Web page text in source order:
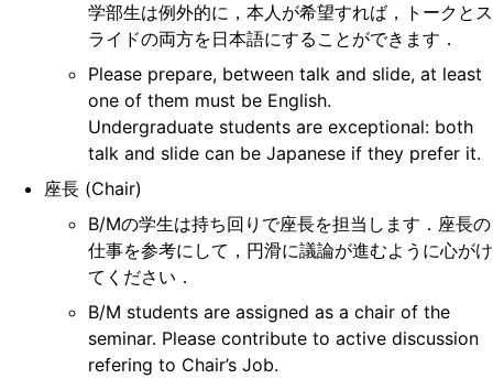
学部生は例外的に，本人が希望すれば，トークとス
ライドの両方を日本語にすることができます．
Please prepare, between talk and slide, at least
one of them must be English.
Undergraduate students are exceptional: both
talk and slide can be Japanese if they prefer it.
座長 (Chair)
B/Mの学生は持ち回りで座長を担当します．座長の
仕事を参考にして，円滑に議論が進むように心がけ
てください．
B/M students are assigned as a chair of the
seminar. Please contribute to active discussion
refering to Chair’s Job.